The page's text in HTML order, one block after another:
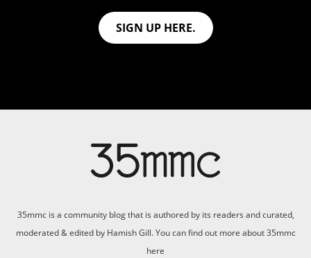
SIGN UP HERE.
35mmc is a community blog that is authored by its readers and curated,
moderated & edited by Hamish Gill. You can find out more about 35mmc
here